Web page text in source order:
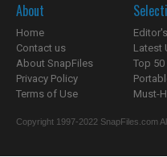
About
Home
Contact us
About SnapFiles
Privacy Policy
Terms of Use
Latest
Top
Must-
Copyright 1997-2022 SnapFiles.com